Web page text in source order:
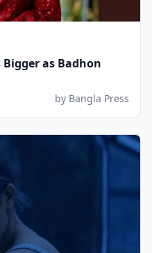
Bigger as Badhon
by Bangla Press